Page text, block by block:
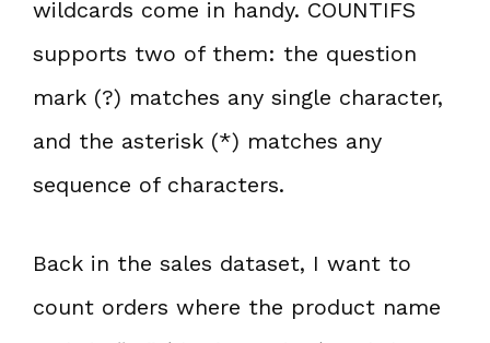
wildcards come in handy. COUNTIFS
supports two of them: the question
mark (?) matches any single character,
and the asterisk (*) matches any
sequence of characters.
Back in the sales dataset, I want to
count orders where the product name